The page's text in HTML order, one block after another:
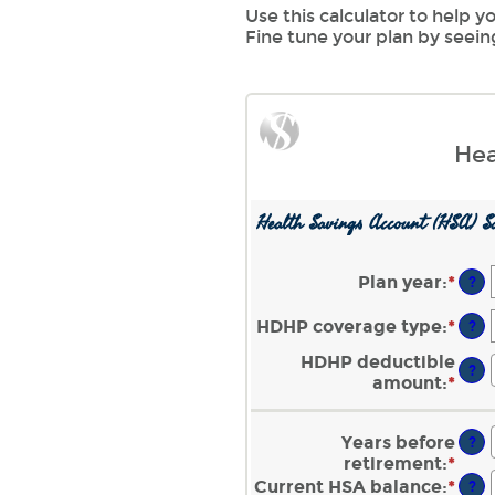
Use this calculator to help
Fine tune your plan by
Health Savings Account (HSA)
Plan year:* ?
HDHP coverage type:* ?
HDHP deductible
amount:*
an
and
?
Years before
retirement:*
an
?
Current HSA balance:* ?